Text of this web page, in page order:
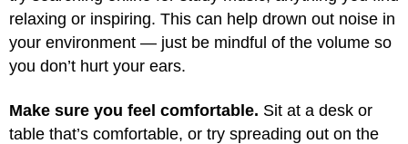
relaxing or inspiring. This can help drown out noise in
your environment — just be mindful of the volume so
you don’t hurt your ears.
Make sure you feel comfortable. Sit at a desk or
table that’s comfortable, or try spreading out on the